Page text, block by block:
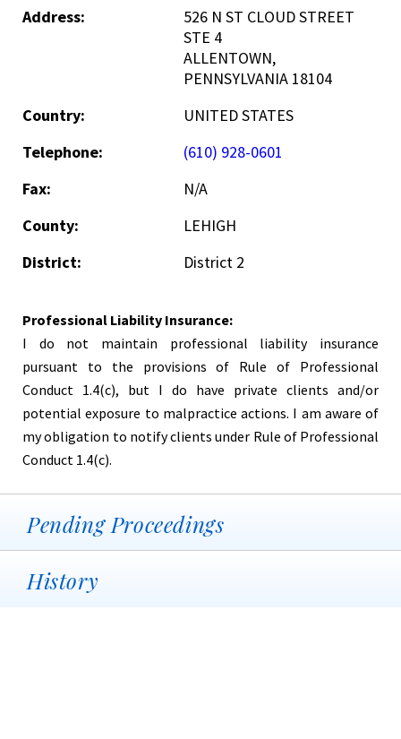
Address:
526 N ST CLOUD STREET
STE 4
ALLENTOWN,
PENNSYLVANIA 18104
Country:
UNITED STATES
Telephone:
(610) 928-0601
Fax:
N/A
County:
LEHIGH
District:
District 2
Professional Liability Insurance:
I do not maintain professional liability insurance
pursuant to the provisions of Rule of Professional
Conduct 1.4(c), but I do have private clients and/or
potential exposure to malpractice actions. I am aware of
my obligation to notify clients under Rule of Professional
Conduct 1.4(c).
Pending Proceedings
History